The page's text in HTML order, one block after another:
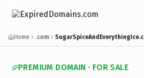
Home .com
PREMIUM DOMAIN · FOR SALE